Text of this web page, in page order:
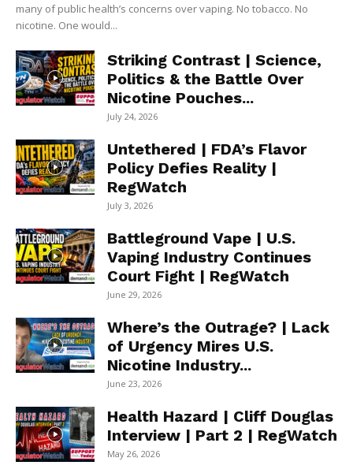
many of public health’s concerns over vaping. No tobacco. No
nicotine. One would...
Striking Contrast | Science,
Politics & the Battle Over
Nicotine Pouches...
July 24, 2026
Untethered | FDA’s Flavor
Policy Defies Reality |
RegWatch
July 3, 2026
Battleground Vape | U.S.
Vaping Industry Continues
Court Fight | RegWatch
June 29, 2026
Where’s the Outrage? | Lack
of Urgency Mires U.S.
Nicotine Industry...
June 23, 2026
Health Hazard | Cliff Douglas
Interview | Part 2 | RegWatch
May 26, 2026